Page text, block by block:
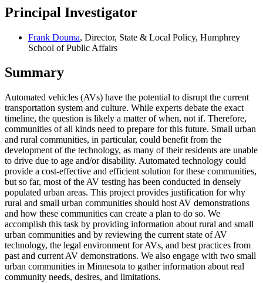
Principal Investigator
Frank Douma, Director, State & Local Policy, Humphrey
School of Public Affairs
Summary
Automated vehicles (AVs) have the potential to disrupt the current
transportation system and culture. While experts debate the exact
timeline, the question is likely a matter of when, not if. Therefore,
communities of all kinds need to prepare for this future. Small urban
and rural communities, in particular, could benefit from the
development of the technology, as many of their residents are unable
to drive due to age and/or disability. Automated technology could
provide a cost-effective and efficient solution for these communities,
but so far, most of the AV testing has been conducted in densely
populated urban areas. This project provides justification for why
rural and small urban communities should host AV demonstrations
and how these communities can create a plan to do so. We
accomplish this task by providing information about rural and small
urban communities and by reviewing the current state of AV
technology, the legal environment for AVs, and best practices from
past and current AV demonstrations. We also engage with two small
urban communities in Minnesota to gather information about real
community needs, desires, and limitations.